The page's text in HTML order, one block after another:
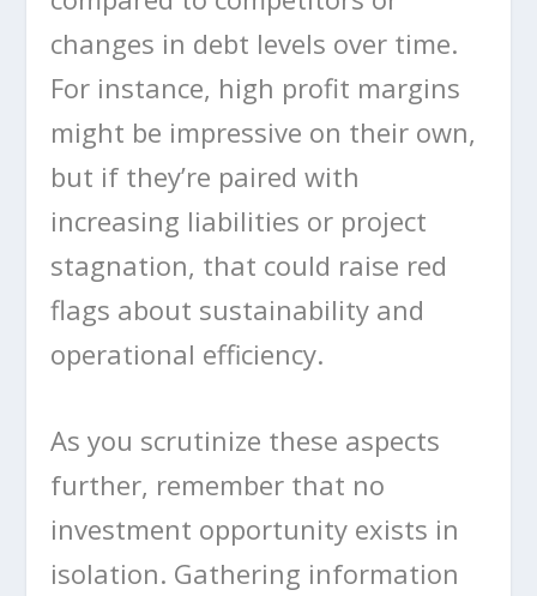
changes in debt levels over time.
For instance, high profit margins
might be impressive on their own,
but if they’re paired with
increasing liabilities or project
stagnation, that could raise red
flags about sustainability and
operational efficiency.
As you scrutinize these aspects
further, remember that no
investment opportunity exists in
isolation. Gathering information